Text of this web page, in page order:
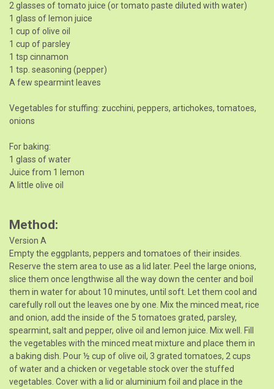
2 glasses of tomato juice (or tomato paste diluted with water)
1 glass of lemon juice
1 cup of olive oil
1 cup of parsley
1 tsp cinnamon
1 tsp. seasoning (pepper)
A few spearmint leaves
Vegetables for stuffing: zucchini, peppers, artichokes, tomatoes,
onions
For baking:
1 glass of water
Juice from 1 lemon
A little olive oil
Method
Version A
Empty the eggplants, peppers and tomatoes of their insides.
Reserve the stem area to use as a lid later. Peel the large onions,
slice them once lengthwise all the way down the center and boil
them in water for about 10 minutes, until soft. Let them cool and
carefully roll out the leaves one by one. Mix the minced meat, rice
and onion, add the inside of the 5 tomatoes grated, parsley,
spearmint, salt and pepper, olive oil and lemon juice. Mix well. Fill
the vegetables with the minced meat mixture and place them in
a baking dish. Pour ½ cup of olive oil, 3 grated tomatoes, 2 cups
of water and a chicken or vegetable stock over the stuffed
vegetables. Cover with a lid or aluminium foil and place in the